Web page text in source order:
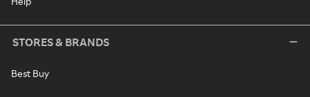
STORES & BRANDS
Best Buy